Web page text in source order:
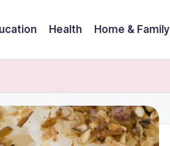
Health Home & Family